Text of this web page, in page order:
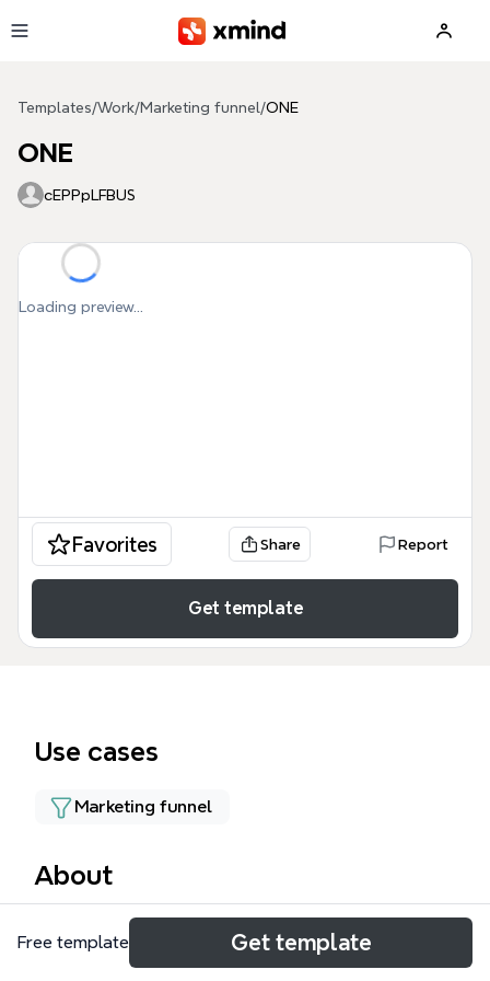
Templates/Work/Marketing funnel/ONE
ONE
cEPPpLFBUS
Loading preview...
Favorites Share Report
Get template
Use cases
Marketing funnel
About
The ONE mind map template is a structured
workflow for managing the request-for-quotation
Free template Get template